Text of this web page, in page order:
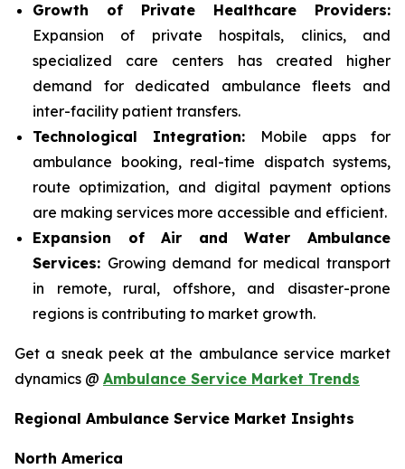
Growth of Private Healthcare Providers:
Expansion of private hospitals, clinics, and
specialized care centers has created higher
demand for dedicated ambulance fleets and
inter-facility patient transfers.
Technological Integration: Mobile apps for
ambulance booking, real-time dispatch systems,
route optimization, and digital payment options
are making services more accessible and efficient.
Expansion of Air and Water Ambulance
Services: Growing demand for medical transport
in remote, rural, offshore, and disaster-prone
regions is contributing to market growth.
Get a sneak peek at the ambulance service market
dynamics @ Ambulance Service Market Trends
Regional Ambulance Service Market Insights
North America